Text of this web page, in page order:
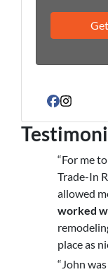
Facebook
“For me
Trade-In
allowed
worked
place as
“John